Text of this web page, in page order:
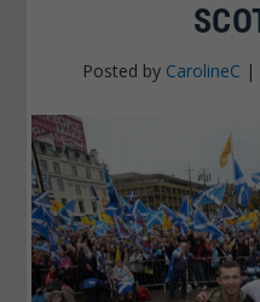
Posted by CarolineC |